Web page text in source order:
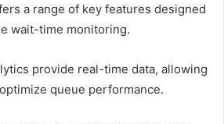
a range of key features designed
wait-time monitoring.
provide real-time data, allowing
queue performance.